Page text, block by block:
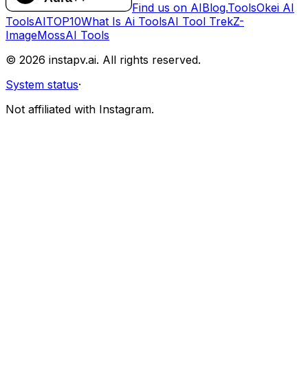
Find us on AIBlog.ToolsOkei AI
ToolsAITOP10What Is Ai ToolsAI Tool TrekZ-
ImageMossAI Tools
© 2026 instapv.ai. All rights reserved.
System status·
Not affiliated with Instagram.